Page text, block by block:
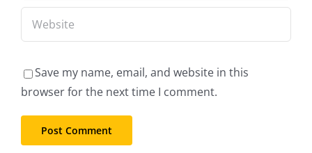
Save my name, email, and website in this
browser for the next time I comment.